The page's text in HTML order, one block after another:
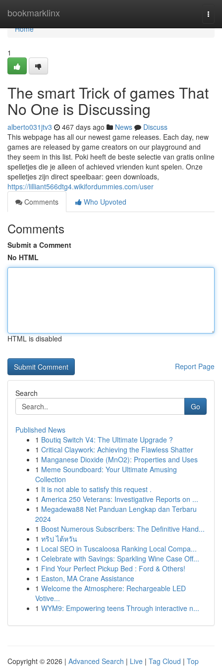
bookmarklinx
Home
Home
1
The smart Trick of games That
No One is Discussing
alberto031jtv3 467 days ago News
Discuss
This webpage has all our newest game releases. Each day, new
games are released by game creators on our playground and
they seem in this list. Poki heeft de beste selectie van gratis online
spelletjes die je alleen of achieved vrienden kunt spelen. Onze
spelletjes zijn direct speelbaar: geen downloads,
https://lilliant566dtg4.wikifordummies.com/user
Comments
Who Upvoted
Comments
Submit a Comment
No HTML
HTML is disabled
Report Page
Search
Go
Published News
1 Boutiq Switch V4: The Ultimate Upgrade ?
1 Critical Claywork: Achieving the Flawless Shatter
1 Manganese Dioxide (MnO2): Properties and Uses
1 Meme Soundboard: Your Ultimate Amusing
Collection
1 It is not able to satisfy this request .
1 America 250 Veterans: Investigative Reports on ...
1 Megadewa88 Net Panduan Lengkap dan Terbaru
2024
1 Boost Numerous Subscribers: The Definitive Hand...
1 ทริป ไต้หวัน
1 Local SEO in Tuscaloosa Ranking Local Compa...
1 Celebrate with Savings: Sparkling Wine Case Off...
1 Find Your Perfect Pickup Bed : Ford & Others!
1 Easton, MA Crane Assistance
1 Welcome the Atmosphere: Rechargeable LED
Votive...
1 WYM9: Empowering teens Through interactive n...
Copyright © 2026 | Advanced Search | Live | Tag Cloud | Top